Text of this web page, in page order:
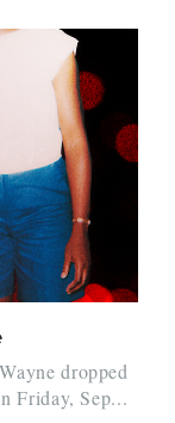
dropped
Friday, Sep...